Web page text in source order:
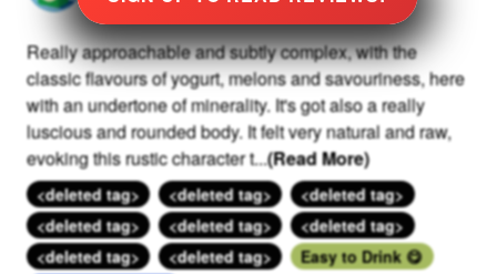
Really approachable and subtly complex, with the
classic flavours of yogurt, melons and savouriness, here
with an undertone of minerality. It's got also a really
luscious and rounded body. It felt very natural and raw,
evoking this rustic character t...(Read More)
<deleted tag> <deleted tag>
<deleted tag>
<deleted tag>
<deleted tag>
<deleted tag>
<deleted tag>
<deleted tag>
Easy to Drink 😋